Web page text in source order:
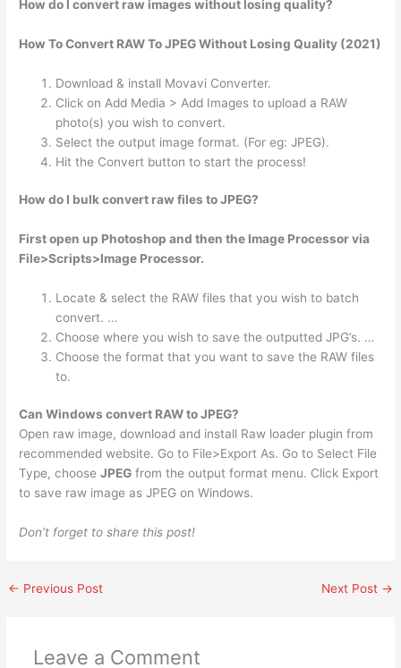
How do I convert raw images without losing quality?
How To Convert RAW To JPEG Without Losing Quality (2021)
Download & install Movavi Converter.
Click on Add Media > Add Images to upload a RAW
photo(s) you wish to convert.
Select the output image format. (For eg: JPEG).
Hit the Convert button to start the process!
How do I bulk convert raw files to JPEG?
First open up Photoshop and then the Image Processor via
File>Scripts>Image Processor.
Locate & select the RAW files that you wish to batch
convert. …
Choose where you wish to save the outputted JPG’s. …
Choose the format that you want to save the RAW files
to.
Can Windows convert RAW to JPEG?
Open raw image, download and install Raw loader plugin from
recommended website. Go to File>Export As. Go to Select File
Type, chooseJPEG from the output format menu. Click Export
to save raw image as JPEG on Windows.
Don’t forget to share this post!
← Previous Post Next Post →
Leave a Comment